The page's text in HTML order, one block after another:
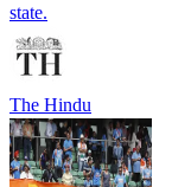
state.
The Hindu